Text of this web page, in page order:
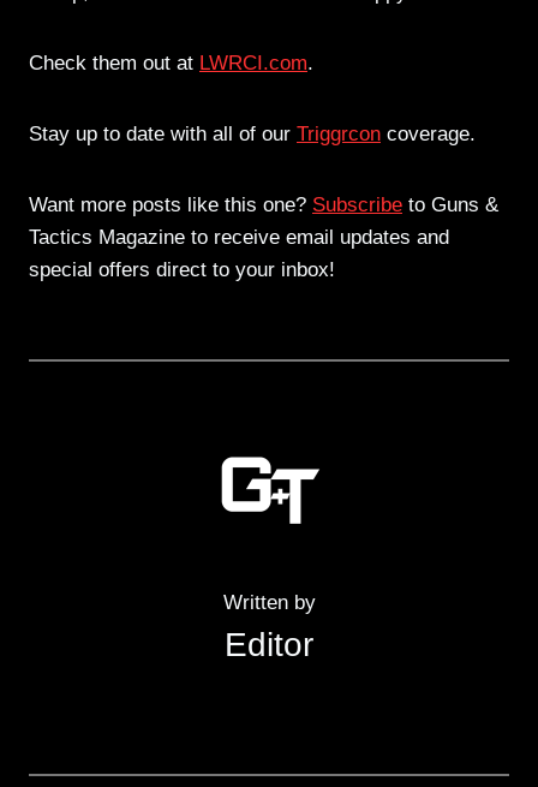
Check them out at LWRCI.com.
Stay up to date with all of our Triggrcon coverage.
Want more posts like this one? Subscribe to Guns &
Tactics Magazine to receive email updates and
special offers direct to your inbox!
Written by
Editor